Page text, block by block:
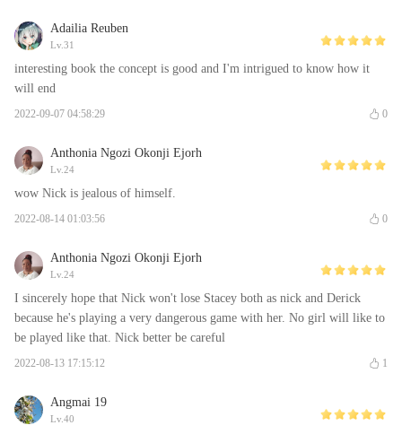
Adailia Reuben
Lv.31
interesting book the concept is good and I'm intrigued to know how it
will end
2022-09-07 04:58:29 0
Anthonia Ngozi Okonji Ejorh
Lv.24
wow Nick is jealous of himself.
2022-08-14 01:03:56 0
Anthonia Ngozi Okonji Ejorh
Lv.24
I sincerely hope that Nick won't lose Stacey both as nick and Derick
because he's playing a very dangerous game with her. No girl will like to
be played like that. Nick better be careful
2022-08-13 17:15:12 1
Angmai 19
Lv.40